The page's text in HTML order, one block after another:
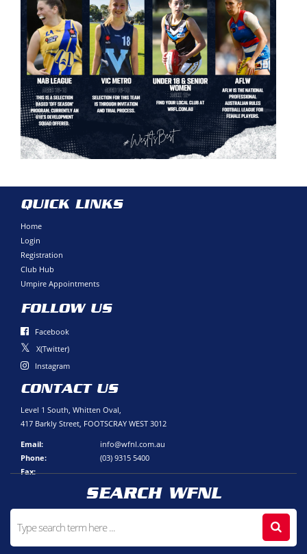
QUICK LINKS
Home
Login
Registration
Club Hub
Umpire Appointments
FOLLOW US
Facebook
X(Twitter)
Instagram
CONTACT US
Level 1 South, Whitten Oval,
417 Barkly Street, FOOTSCRAY WEST 3012
Email:
info@wfnl.com.au
Phone:
(03) 9315 5400
Fax:
SEARCH WFNL